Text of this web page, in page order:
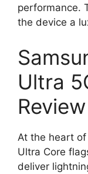
performance.
the device a
Ultra
Review
At the heart
Ultra Core
deliver